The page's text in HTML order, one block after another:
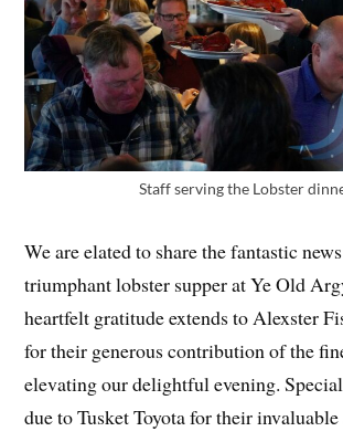
Staff serving the Lobster
We are elated to share the fantastic
triumphant lobster supper at Ye Old
heartfelt gratitude extends to Alexster
for their generous contribution of the
elevating our delightful evening.
due to Tusket Toyota for their